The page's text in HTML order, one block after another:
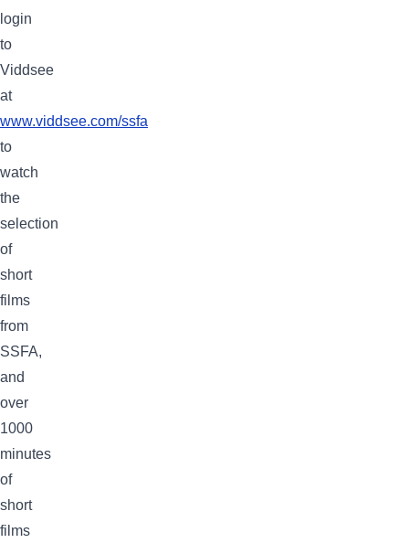
login
to
Viddsee
at
www.viddsee.com/ssfa
to
watch
the
selection
of
short
films
from
SSFA,
and
over
1000
minutes
of
short
films